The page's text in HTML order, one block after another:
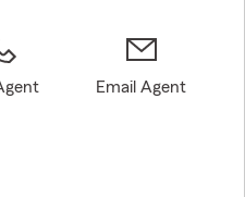
Email Agent